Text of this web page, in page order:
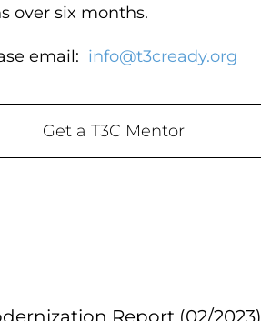
over six months.
email: info@t3cready.org
Get a T3C Mentor
Report (02/2023)